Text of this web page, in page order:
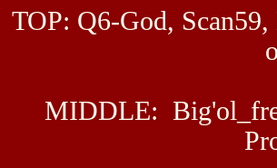
TOP: Q6-God,
MIDDLE: